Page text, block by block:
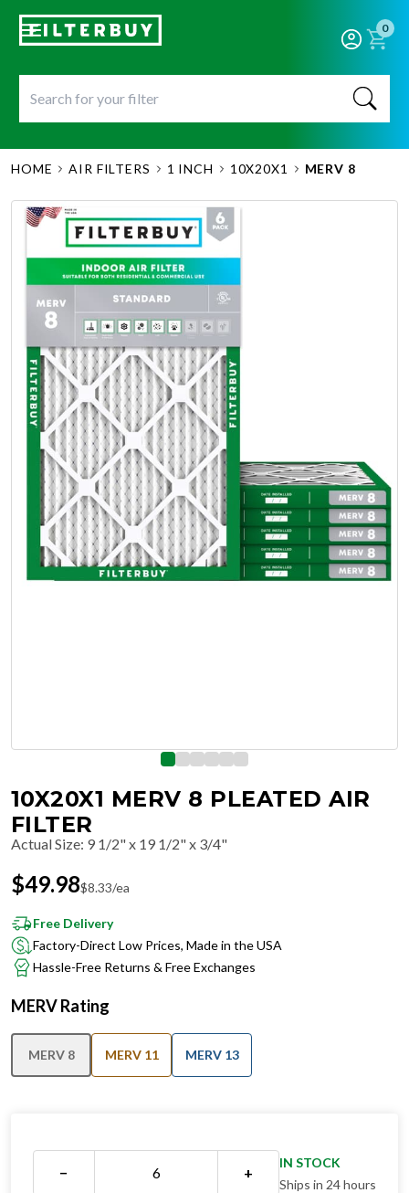
0
HOME AIR FILTERS 1 INCH 10X20X1 MERV 8
10X20X1 MERV 8 PLEATED AIR
FILTER
Actual Size: 9 1/2" x 19 1/2" x 3/4"
$49.98$8.33/ea
Free Delivery
Factory-Direct Low Prices, Made in the USA
Hassle-Free Returns & Free Exchanges
MERV Rating
MERV 8 MERV 11 MERV 13
− +
IN STOCK
Ships in 24 hours